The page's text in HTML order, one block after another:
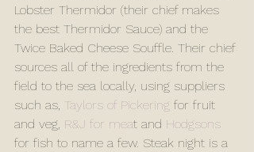
Lobster Thermidor (their chief makes
the best Thermidor Sauce) and the
Twice Baked Cheese Souffle. Their chief
sources all of the ingredients from the
field to the sea locally, using suppliers
such as, Taylors of Pickering for fruit
and veg, R&J for meat and Hodgsons
for fish to name a few. Steak night is a